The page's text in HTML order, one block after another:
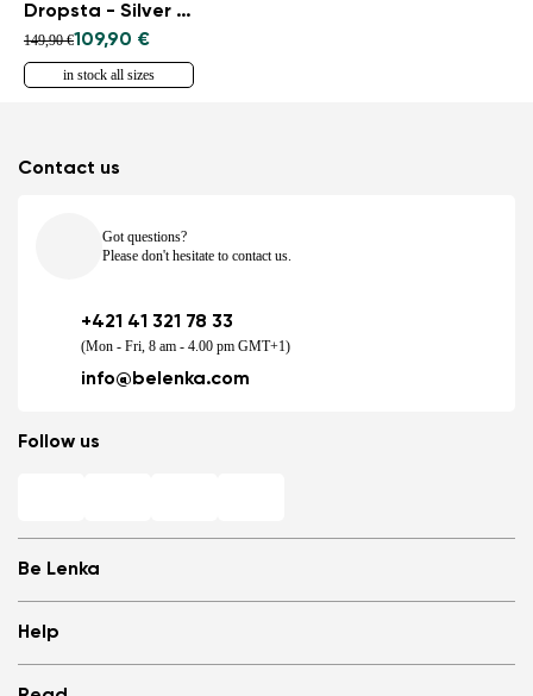
Dropsta - Silver & White
149,90 €109,90 €
in stock all sizes
Be Lenka
Store Locator
About us
Help
Contact us
Got questions?
Please don't hesitate to contact us.
+421 41 321 78 33
(Mon - Fri, 8 am - 4.00 pm GMT+1)
info@belenka.com
Follow us